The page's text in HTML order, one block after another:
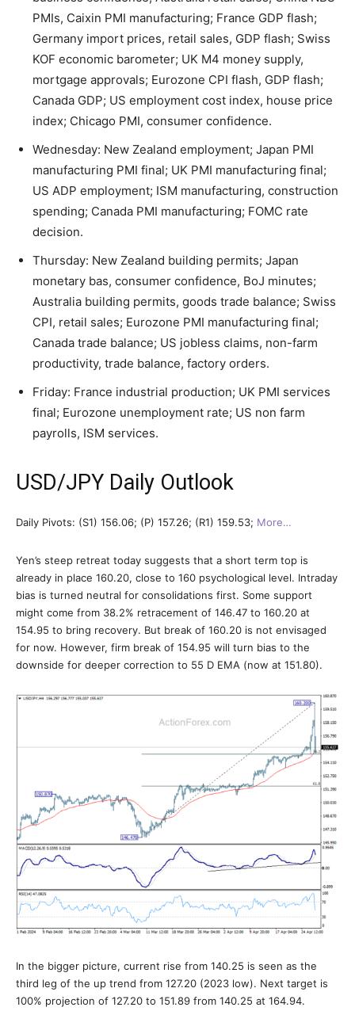
PMIs, Caixin PMI manufacturing; France GDP flash;
Germany import prices, retail sales, GDP flash; Swiss
KOF economic barometer; UK M4 money supply,
mortgage approvals; Eurozone CPI flash, GDP flash;
Canada GDP; US employment cost index, house price
index; Chicago PMI, consumer confidence.
Wednesday: New Zealand employment; Japan PMI
manufacturing PMI final; UK PMI manufacturing final;
US ADP employment; ISM manufacturing, construction
spending; Canada PMI manufacturing; FOMC rate
decision.
Thursday: New Zealand building permits; Japan
monetary bas, consumer confidence, BoJ minutes;
Australia building permits, goods trade balance; Swiss
CPI, retail sales; Eurozone PMI manufacturing final;
Canada trade balance; US jobless claims, non-farm
productivity, trade balance, factory orders.
Friday: France industrial production; UK PMI services
final; Eurozone unemployment rate; US non farm
payrolls, ISM services.
USD/JPY Daily Outlook
Daily Pivots: (S1) 156.06; (P) 157.26; (R1) 159.53; More…
Yen’s steep retreat today suggests that a short term top is
already in place 160.20, close to 160 psychological level. Intraday
bias is turned neutral for consolidations first. Some support
might come from 38.2% retracement of 146.47 to 160.20 at
154.95 to bring recovery. But break of 160.20 is not envisaged
for now. However, firm break of 154.95 will turn bias to the
downside for deeper correction to 55 D EMA (now at 151.80).
In the bigger picture, current rise from 140.25 is seen as the
third leg of the up trend from 127.20 (2023 low). Next target is
100% projection of 127.20 to 151.89 from 140.25 at 164.94.